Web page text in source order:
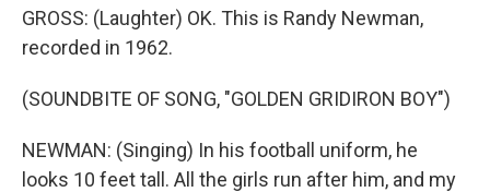
GROSS: (Laughter) OK. This is Randy Newman,
recorded in 1962.
(SOUNDBITE OF SONG, "GOLDEN GRIDIRON BOY")
NEWMAN: (Singing) In his football uniform, he
looks 10 feet tall. All the girls run after him, and my